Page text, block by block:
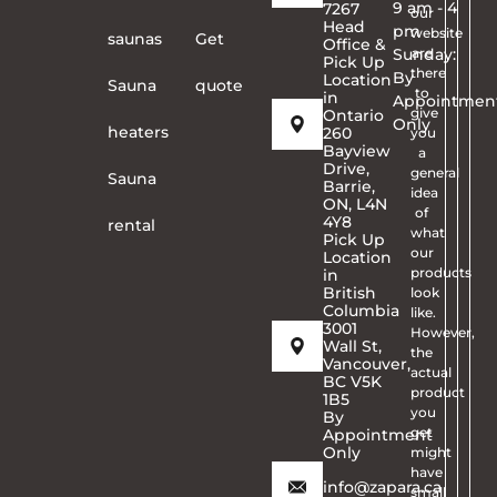
saunas
Sauna
heaters
Sauna
rental
Get
quote
7267
Head
Office &
Pick Up
Location
in
Ontario
260
Bayview
Drive,
Barrie,
ON, L4N
4Y8
Pick Up
Location
in
British
Columbia
3001
Wall St,
Vancouver,
BC V5K
1B5
By
Appointment
Only
info@zapara.ca
9 am - 4
pm
Sunday:
By
Only
our
website
are
there
to
give
you
a
general
idea
of
what
our
products
look
like.
However,
the
actual
product
you
get
might
have
small